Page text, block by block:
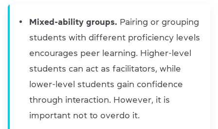
Mixed-ability groups. Pairing or grouping
students with different proficiency levels
encourages peer learning. Higher-level
students can act as facilitators, while
lower-level students gain confidence
through interaction. However, it is
important not to overdo it.